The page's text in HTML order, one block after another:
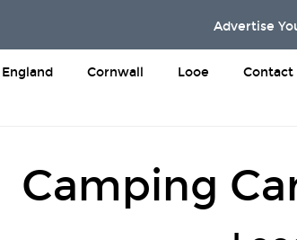
Advertise
Cornwall Looe Contact
Camping